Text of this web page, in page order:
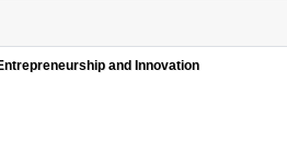
and Innovation